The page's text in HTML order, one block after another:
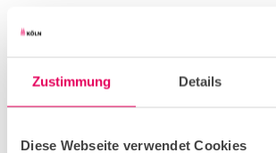
Zustimmung Details
Diese Webseite verwendet Cookies